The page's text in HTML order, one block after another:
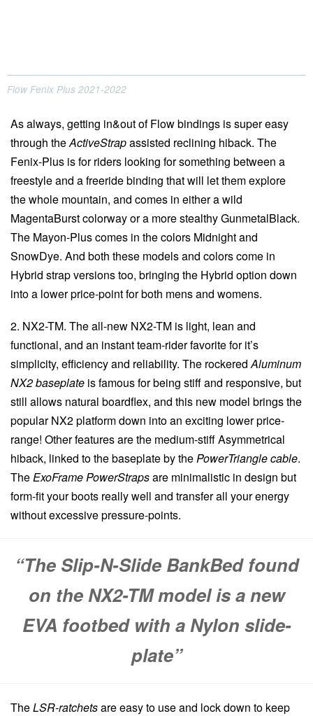
Flow Fenix Plus 2021-2022
As always, getting in&out of Flow bindings is super easy
through theActiveStrapassisted reclining hiback. The
Fenix-Plus is for riders looking for something between a
freestyle and a freeride binding that will let them explore
the whole mountain, and comes in either a wild
MagentaBurst colorway or a more stealthy GunmetalBlack.
The Mayon-Plus comes in the colors Midnight and
SnowDye. And both these models and colors come in
Hybrid strap versions too, bringing the Hybrid option down
into a lower price-point for both mens and womens.
2. NX2-TM. The all-new NX2-TM is light, lean and
functional, and an instant team-rider favorite for it’s
simplicity, efficiency and reliability. The rockeredAluminum
NX2 baseplate is famous for being stiff and responsive, but
still allows natural boardflex, and this new model brings the
popular NX2 platform down into an exciting lower price-
range! Other features are the medium-stiff Asymmetrical
hiback, linked to the baseplate by thePowerTriangle cable.
TheExoFrame PowerStrapsare minimalistic in design but
form-fit your boots really well and transfer all your energy
without excessive pressure-points.
“The Slip-N-Slide BankBed found
on the NX2-TM model is a new
EVA footbed with a Nylon slide-
plate”
TheLSR-ratchetsare easy to use and lock down to keep